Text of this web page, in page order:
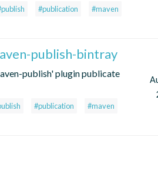
#publication
#maven
publish-bintray
publish' plugin publicate
#publication
#maven